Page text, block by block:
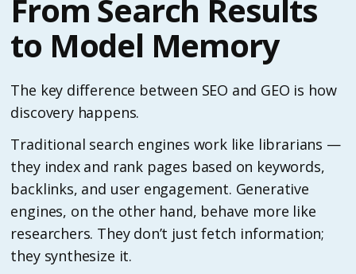
From Search Results
to Model Memory
The key difference between SEO and GEO is how
discovery happens.
Traditional search engines work like librarians —
they index and rank pages based on keywords,
backlinks, and user engagement. Generative
engines, on the other hand, behave more like
researchers. They don’t just fetch information;
they synthesize it.